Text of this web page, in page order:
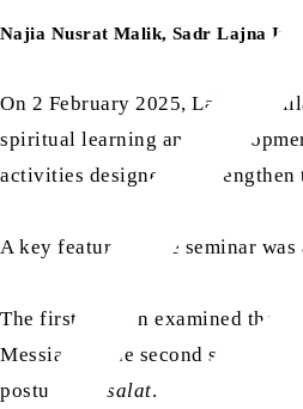
Najia Nusrat Malik, Sadr Lajna
On 2 February 2025, Lajna
spiritual learning and
activities designed to
A key feature of the seminar
The first session examined the
Messiah
. The second session
postures ofsalat.